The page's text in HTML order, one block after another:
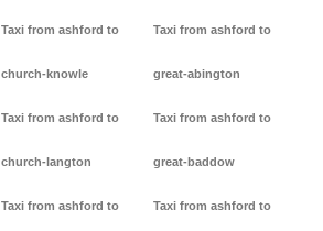
Taxi from ashford to
church-knowle
Taxi from ashford to
church-langton
Taxi from ashford to
Taxi from ashford to
great-abington
Taxi from ashford to
great-baddow
Taxi from ashford to